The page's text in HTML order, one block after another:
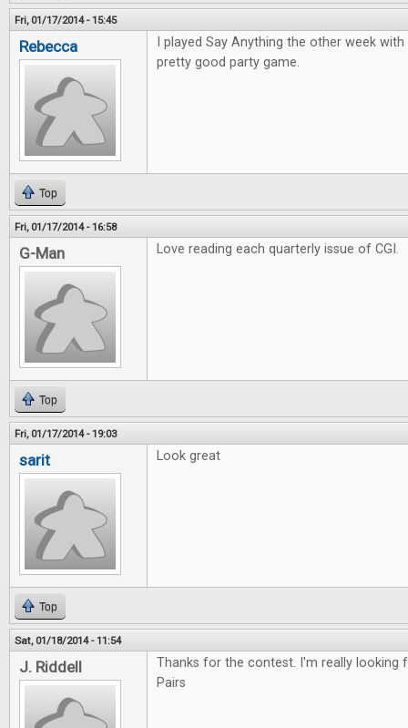
Fri, 01/17/2014 - 15:45
Rebecca
I played Say Anything the other week
pretty good party game.
Top
Fri, 01/17/2014 - 16:58
G-Man Love reading each quarterly issue of CGI.
Top
Fri, 01/17/2014 - 19:03
sarit Look great
Top
Sat, 01/18/2014 - 11:54
J. Riddell
Thanks for the contest. I'm really looking
Pairs